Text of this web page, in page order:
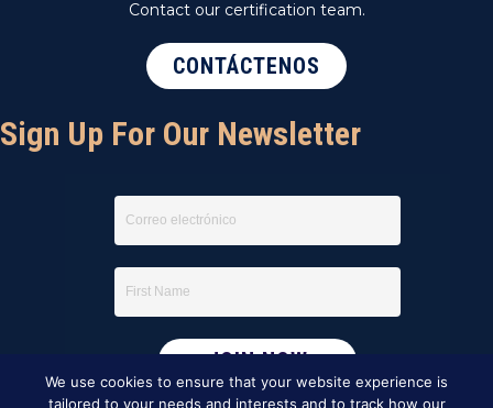
Contact our certification team.
CONTÁCTENOS
Sign Up For Our Newsletter
We use cookies to ensure that your website experience is
tailored to your needs and interests and to track how our